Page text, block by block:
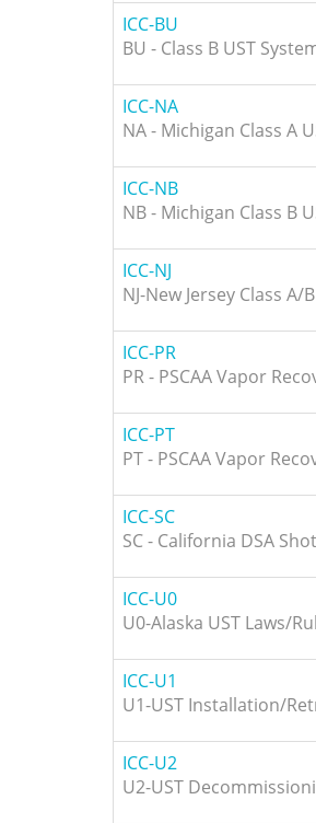
ICC-BU
BU - Class B UST
ICC-NA
NA - Michigan Class A
ICC-NB
NB - Michigan Class B
ICC-NJ
NJ-New Jersey Class
ICC-PR
PR - PSCAA Vapor
ICC-PT
PT - PSCAA Vapor
ICC-SC
SC - California DSA
ICC-U0
U0-Alaska UST Laws/
ICC-U1
U1-UST Installation/
ICC-U2
U2-UST